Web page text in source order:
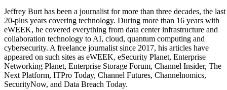
Jeffrey Burt has been a journalist for more than three decades, the last
20-plus years covering technology. During more than 16 years with
eWEEK, he covered everything from data center infrastructure and
collaboration technology to AI, cloud, quantum computing and
cybersecurity. A freelance journalist since 2017, his articles have
appeared on such sites as eWEEK, eSecurity Planet, Enterprise
Networking Planet, Enterprise Storage Forum, Channel Insider, The
Next Platform, ITPro Today, Channel Futures, Channelnomics,
SecurityNow, and Data Breach Today.